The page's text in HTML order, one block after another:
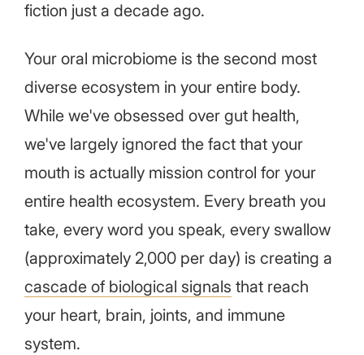
fiction just a decade ago.
Your oral microbiome is the second most
diverse ecosystem in your entire body.
While we've obsessed over gut health,
we've largely ignored the fact that your
mouth is actually mission control for your
entire health ecosystem. Every breath you
take, every word you speak, every swallow
(approximately 2,000 per day) is creating a
cascade of biological signals that reach
your heart, brain, joints, and immune
system.